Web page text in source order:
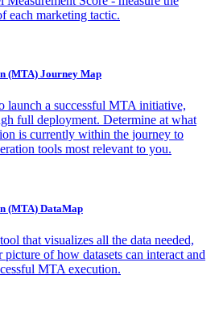
each marketing tactic.
(MTA) Journey Map
launch a successful MTA initiative,
full deployment. Determine at what
is currently within the journey to
tools most relevant to you.
(MTA) DataMap
that visualizes all the data needed,
picture of how datasets can interact and
MTA execution.